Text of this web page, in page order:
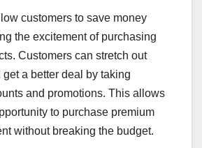
customers to save money
the excitement of purchasing
Customers can stretch out
a better deal by taking
and promotions. This allows
to purchase premium
without breaking the budget.